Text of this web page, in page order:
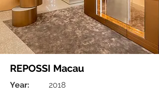
REPOSSI Macau
Year: 2018